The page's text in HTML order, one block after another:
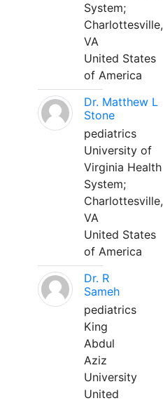
System;
Charlottesville,
VA
United States
of America
Dr. Matthew L
Stone
pediatrics
University of
Virginia Health
System;
Charlottesville,
VA
United States
of America
Dr. R
Sameh
pediatrics
King
Abdul
Aziz
University
United